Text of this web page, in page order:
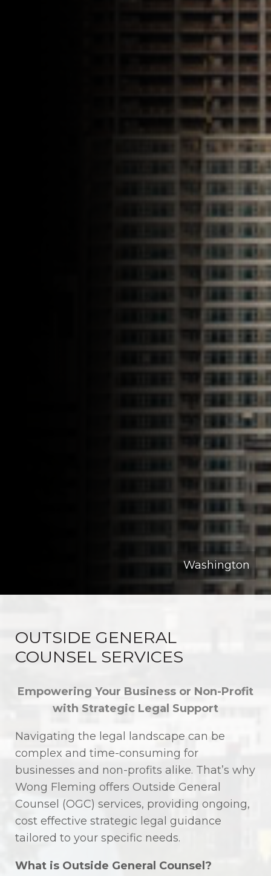
Washington
OUTSIDE GENERAL
COUNSEL SERVICES
Empowering Your Business or Non-Profit
with Strategic Legal Support
Navigating the legal landscape can be
complex and time-consuming for
businesses and non-profits alike. That’s why
Wong Fleming offers Outside General
Counsel (OGC) services, providing ongoing,
cost effective strategic legal guidance
tailored to your specific needs.
What is Outside General Counsel?